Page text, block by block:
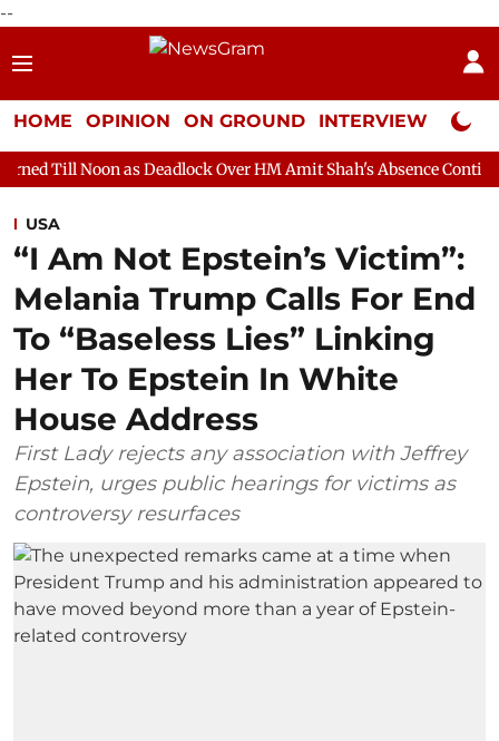
--
HOME OPINION ON GROUND INTERVIEW Neta
Deadlock Over HM Amit Shah's Absence Continues
USA
“I Am Not Epstein’s Victim”:
Melania Trump Calls For End
To “Baseless Lies” Linking
Her To Epstein In White
House Address
First Lady rejects any association with Jeffrey
Epstein, urges public hearings for victims as
controversy resurfaces